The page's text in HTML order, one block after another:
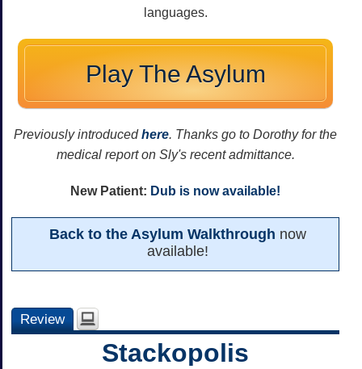
languages.
Play The Asylum
Previously introducedhere. Thanks go to Dorothy for the
medical report on Sly's recent admittance.
New Patient: Dub is now available!
Back to the Asylum Walkthrough now
available!
Review
Stackopolis